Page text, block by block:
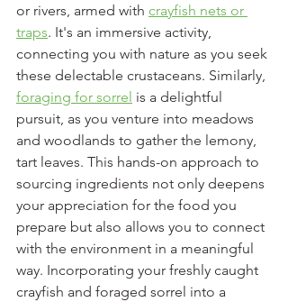
or rivers, armed with crayfish nets or
traps. It's an immersive activity,
connecting you with nature as you seek
these delectable crustaceans. Similarly,
foraging for sorrel is a delightful
pursuit, as you venture into meadows
and woodlands to gather the lemony,
tart leaves. This hands-on approach to
sourcing ingredients not only deepens
your appreciation for the food you
prepare but also allows you to connect
with the environment in a meaningful
way. Incorporating your freshly caught
crayfish and foraged sorrel into a